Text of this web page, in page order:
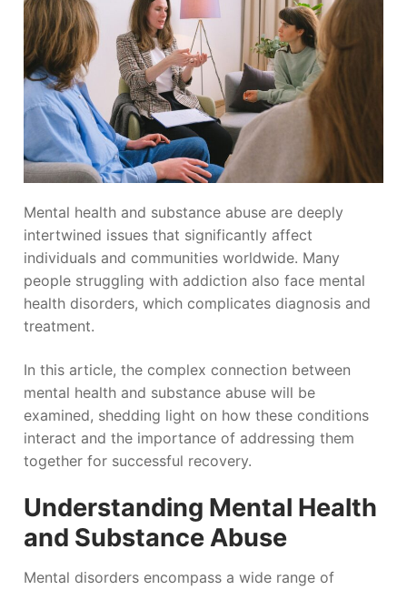
Mental health and substance abuse are deeply
intertwined issues that significantly affect
individuals and communities worldwide. Many
people struggling with addiction also face mental
health disorders, which complicates diagnosis and
treatment.
In this article, the complex connection between
mental health and substance abuse will be
examined, shedding light on how these conditions
interact and the importance of addressing them
together for successful recovery.
Understanding Mental Health
and Substance Abuse
Mental disorders encompass a wide range of